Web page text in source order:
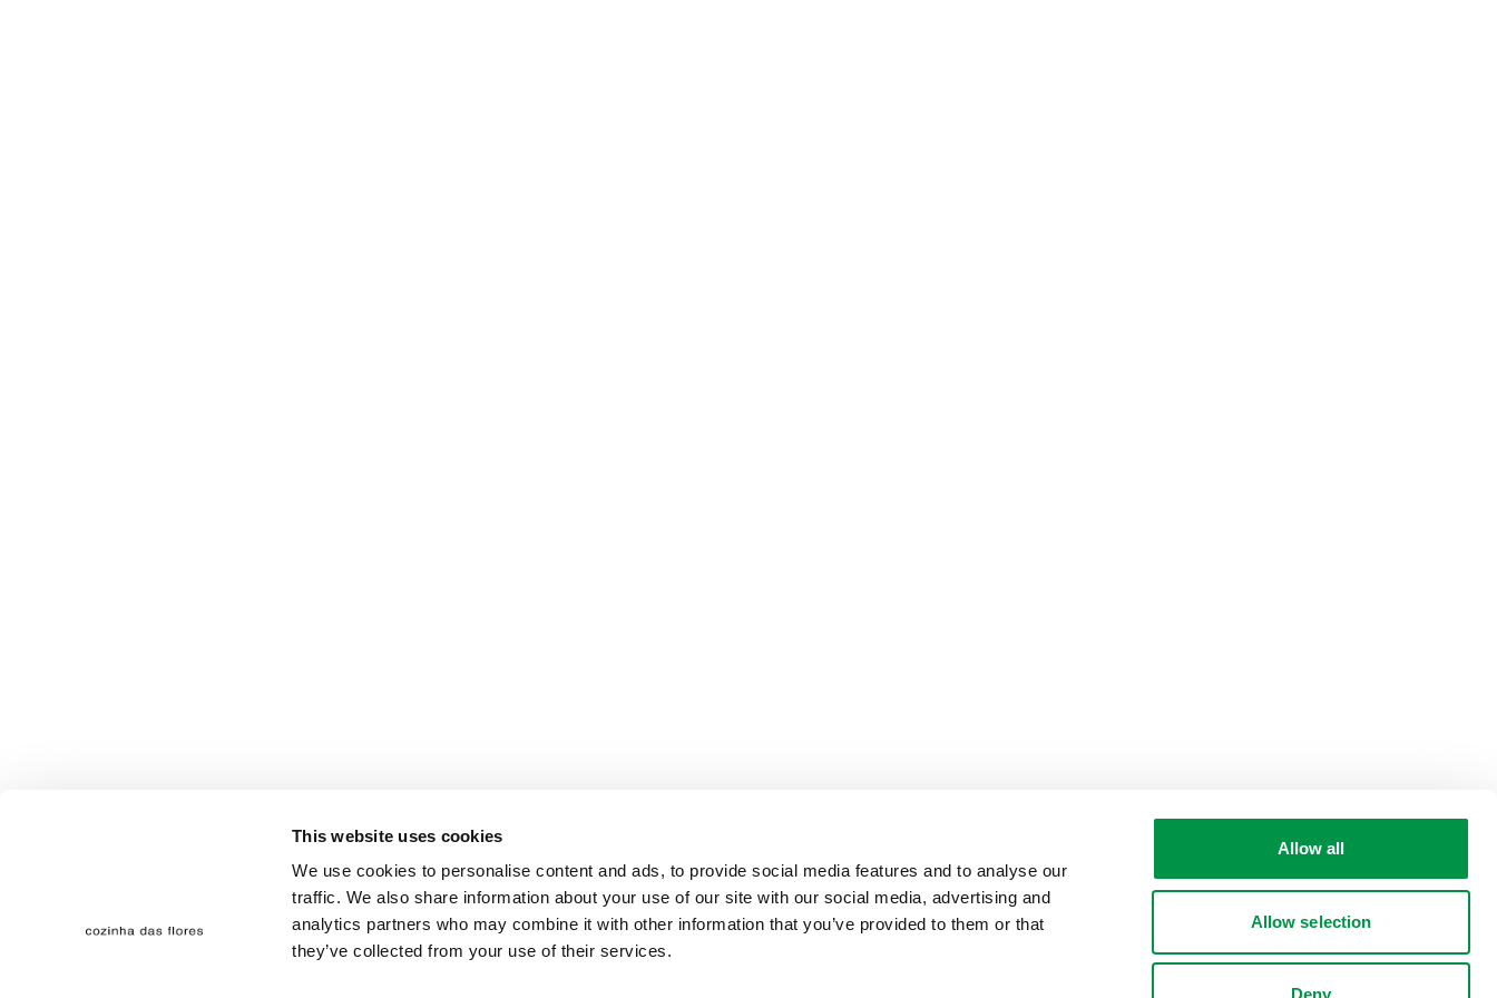
This website uses cookies
We use cookies to personalise content and ads, to provide social media features and to analyse our
traffic. We also share information about your use of our site with our social media, advertising and
analytics partners who may combine it with other information that you’ve provided to them or that
they’ve collected from your use of their services.
Allow all
Allow selection
Deny